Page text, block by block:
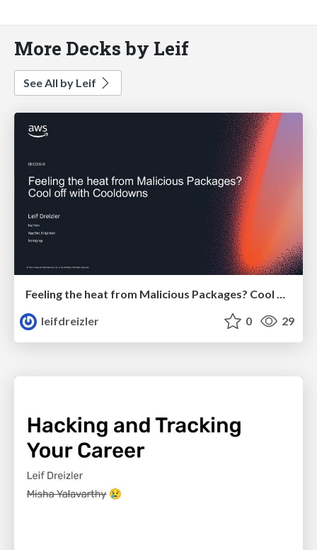
More Decks by Leif
See All by Leif
Feeling the heat from Malicious Packages? Cool off with Cooldowns
leifdreizler
0 29